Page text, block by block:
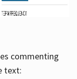
commenting
text: